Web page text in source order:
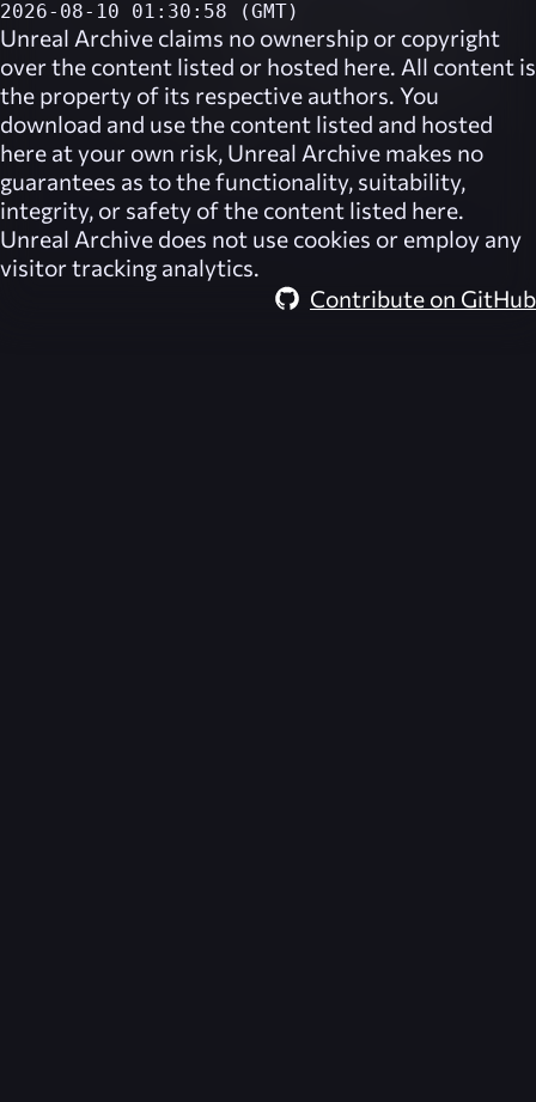
2026-08-10 01:30:58 (GMT)
Unreal Archive claims no ownership or copyright
over the content listed or hosted here. All content is
the property of its respective authors. You
download and use the content listed and hosted
here at your own risk, Unreal Archive makes no
guarantees as to the functionality, suitability,
integrity, or safety of the content listed here.
Unreal Archive does not use cookies or employ any
visitor tracking analytics.
Contribute on GitHub